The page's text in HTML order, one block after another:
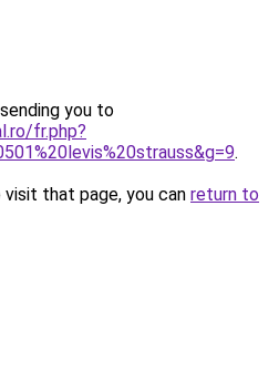
you to
fr.php?
.
that page, you can return to